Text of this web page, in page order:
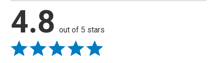
4.8 out of 5 stars